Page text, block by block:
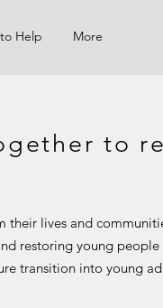
Help More
to
lives and
restoring young people
transition into young